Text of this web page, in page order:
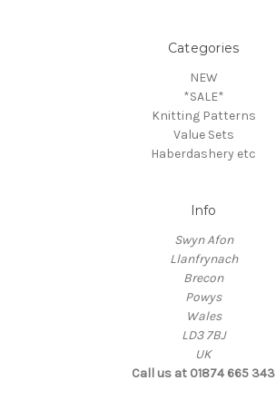
Categories
NEW
*SALE*
Knitting Patterns
Value Sets
Haberdashery etc
Info
Swyn Afon
Llanfrynach
Brecon
Powys
Wales
LD3 7BJ
UK
Call us at 01874 665 343